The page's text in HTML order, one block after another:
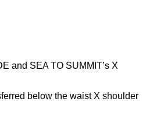
and SEA TO SUMMIT’s X
below the waist X shoulder